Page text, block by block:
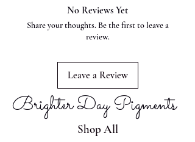
No Reviews Yet
Share your thoughts. Be the first to leave a
review.
Leave a Review
Brighter Day Pigments
Shop All